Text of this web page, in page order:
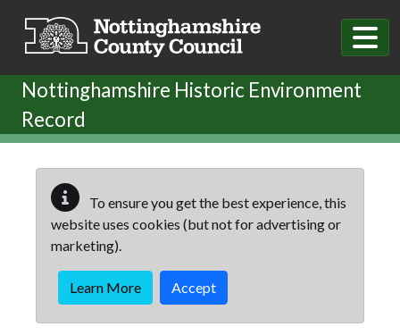
Nottinghamshire Historic Environment
Record
To ensure you get the best experience, this
website uses cookies (but not for advertising or
marketing).
Learn More Accept